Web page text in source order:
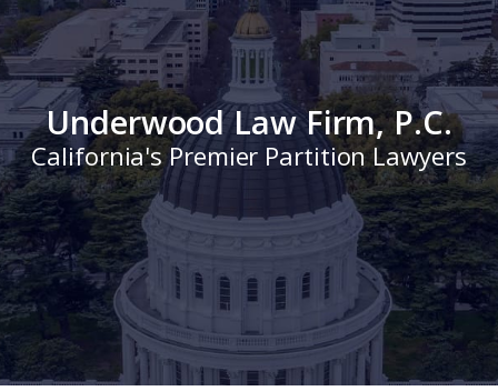
Underwood Law Firm, P.C.
California's Premier Partition Lawyers